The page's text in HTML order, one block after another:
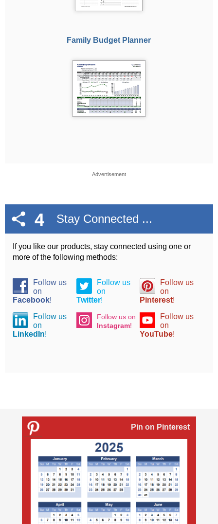
Family Budget Planner
Advertisement
4 Stay Connected ...
If you like our products, stay connected using one or
more of the following methods:
Follow us
on
Facebook!
Follow us
on
Twitter!
Follow us
on
Pinterest!
Follow us
on
LinkedIn!
Follow us on
Instagram!
Follow us
on
YouTube!
Pin on Pinterest